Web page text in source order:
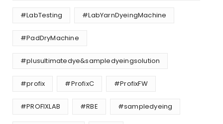
#LabTesting #LabYarnDyeingMachine
#PadDryMachine
#plusultimatedye&sampledyeingsolution
#profix #ProfixC #ProfixFW
#PROFIXLAB #RBE #sampledyeing